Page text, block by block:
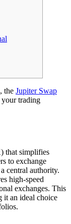
the Jupiter Swap
your trading
that simplifies
to exchange
central authority.
high-speed
exchanges. This
it an ideal choice